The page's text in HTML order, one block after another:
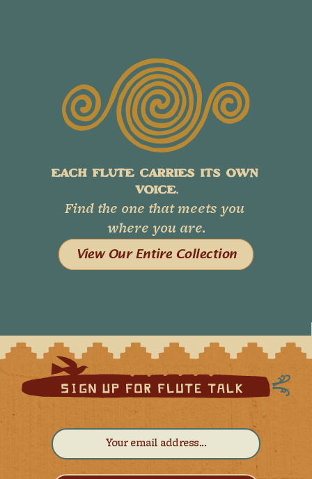
EACH FLUTE CARRIES ITS OWN
VOICE.
Find the one that meets you
where you are.
View Our Entire Collection